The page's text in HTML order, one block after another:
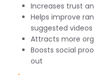
Increases trust
Helps improve
suggested videos
Attracts more
Boosts social
out